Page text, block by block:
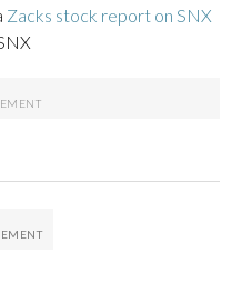
Zacks stock report on SNX